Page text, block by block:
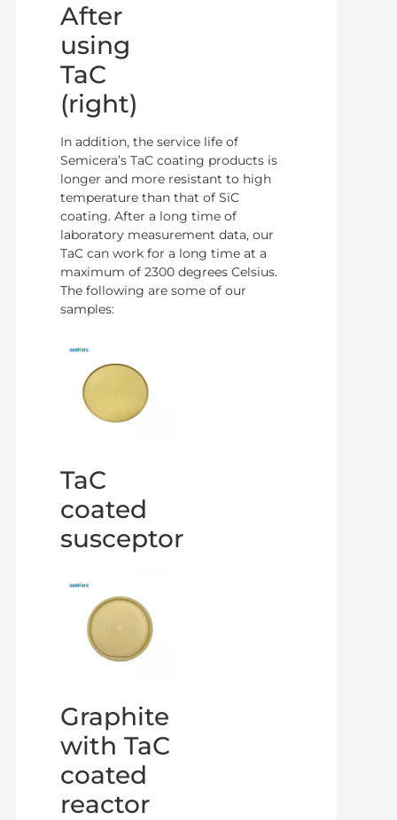
After
using
TaC
(right)
In addition, the service life of
Semicera’s TaC coating products is
longer and more resistant to high
temperature than that of SiC
coating. After a long time of
laboratory measurement data, our
TaC can work for a long time at a
maximum of 2300 degrees Celsius.
The following are some of our
samples:
TaC
coated
susceptor
Graphite
with TaC
coated
reactor